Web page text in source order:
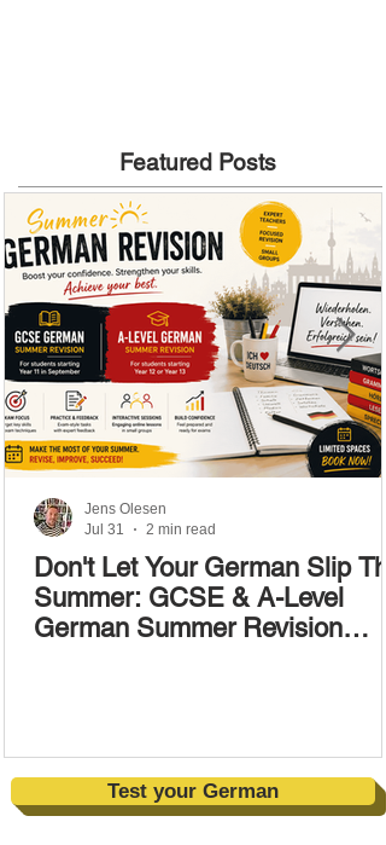
Featured Posts
Don't Let Your German Slip
Summer: GCSE & A-Level
German Summer Revision
Jens Olesen
Jul 31
2 min read
Test your German